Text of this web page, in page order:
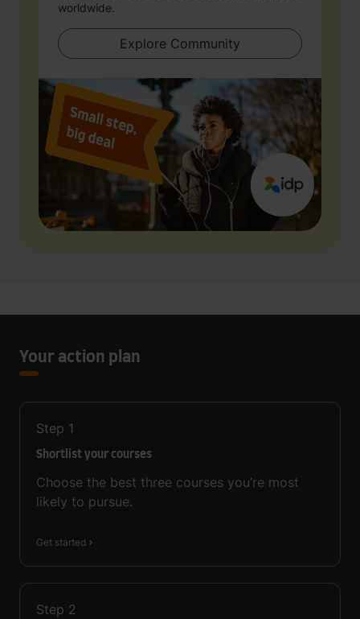
worldwide.
Explore Community
Your action plan
Step 1
Shortlist your courses
Choose the best three courses you’re most
likely to pursue.
Get started
Step 2